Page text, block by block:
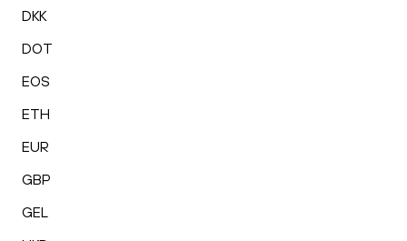
DKK
DOT
EOS
ETH
EUR
GBP
GEL